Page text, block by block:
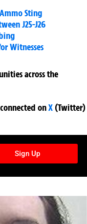
Sting
J25-J26
Witnesses
across the
onX (Twitter)
Sign Up